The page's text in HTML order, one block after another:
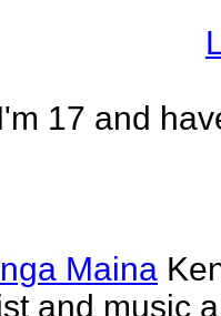
17 and
Maina
and music